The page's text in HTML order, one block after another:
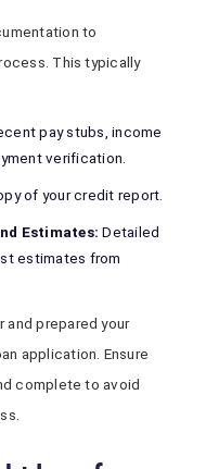
to
This typically
pay stubs, income
verification.
of your credit report.
Estimates: Detailed
estimates from
and prepared your
application. Ensure
complete to avoid